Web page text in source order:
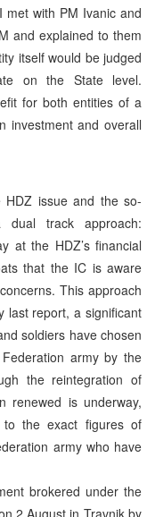
with PM Ivanic and
and explained to them
itself would be judged
on the State level.
for both entities of a
investment and overall
HDZ issue and the so-
dual track approach:
at the HDZ’s financial
that the IC is aware
This approach
last report, a significant
soldiers have chosen
army by the
the reintegration of
renewed is underway,
the exact figures of
army who have
brokered under the
2 August in Travnik by